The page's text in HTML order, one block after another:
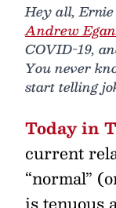
Hey all,
Andrew Egan
COVID-19,
You never
start telling
Today in
current
“normal”